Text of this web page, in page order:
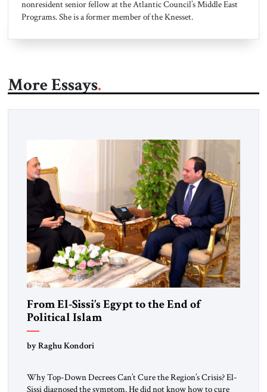
nonresident senior fellow at the Atlantic Council’s Middle East
Programs. She is a former member of the Knesset.
More Essays
From El-Sissi’s Egypt to the End of
Political Islam
by Raghu Kondori
Why Top-Down Decrees Can’t Cure the Region’s Crisis? El-
Sissi diagnosed the symptom. He did not know how to cure